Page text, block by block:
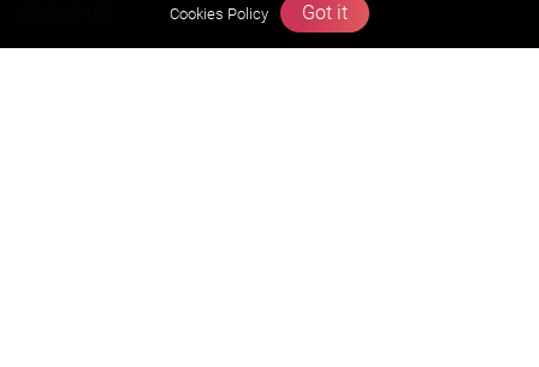
Cookies Policy
Got it